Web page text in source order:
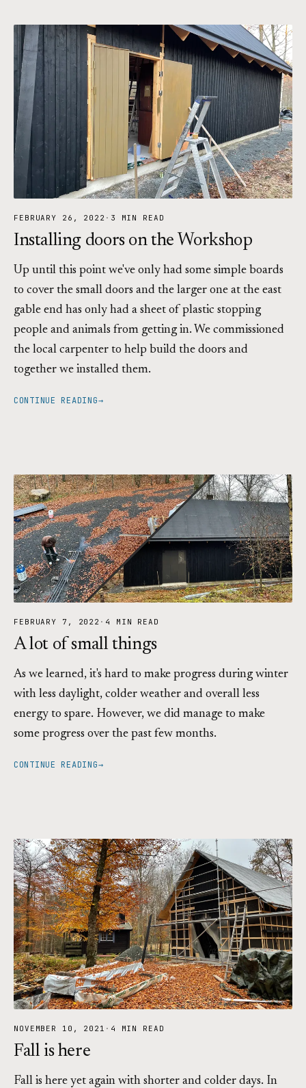
FEBRUARY 26, 2022 · 3 MIN READ
Installing doors on the Workshop
Up until this point we've only had some simple boards
to cover the small doors and the larger one at the east
gable end has only had a sheet of plastic stopping
people and animals from getting in. We commissioned
the local carpenter to help build the doors and
together we installed them.
CONTINUE READING→
FEBRUARY 7, 2022 · 4 MIN READ
A lot of small things
As we learned, it's hard to make progress during winter
with less daylight, colder weather and overall less
energy to spare. However, we did manage to make
some progress over the past few months.
CONTINUE READING→
NOVEMBER 10, 2021 · 4 MIN READ
Fall is here
Fall is here yet again with shorter and colder days. In